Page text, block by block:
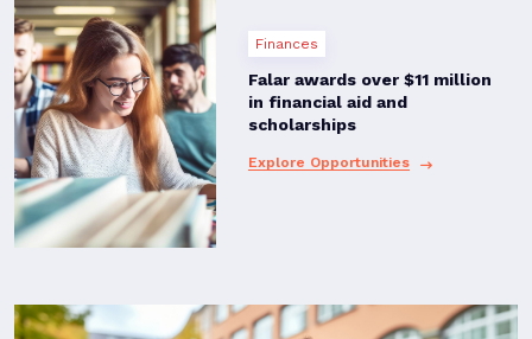
Finances
Falar awards over $11 million
in financial aid and
scholarships
Explore Opportunities